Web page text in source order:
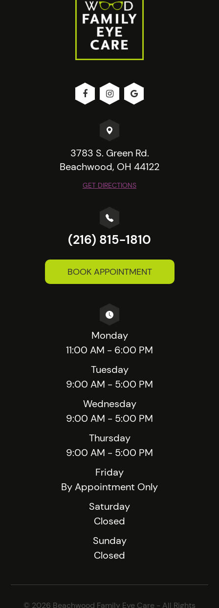
3783 S. Green Rd.
Beachwood, OH 44122
GET DIRECTIONS
(216) 815-1810
BOOK APPOINTMENT
Monday
11:00 AM - 6:00 PM
Tuesday
9:00 AM - 5:00 PM
Wednesday
9:00 AM - 5:00 PM
Thursday
9:00 AM - 5:00 PM
Friday
By Appointment Only
Saturday
Closed
Sunday
Closed
© 2026 Beachwood Family Eye Care - All Rights